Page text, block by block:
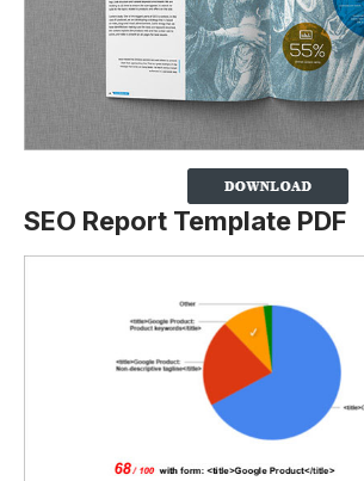
SEO Report Template PDF